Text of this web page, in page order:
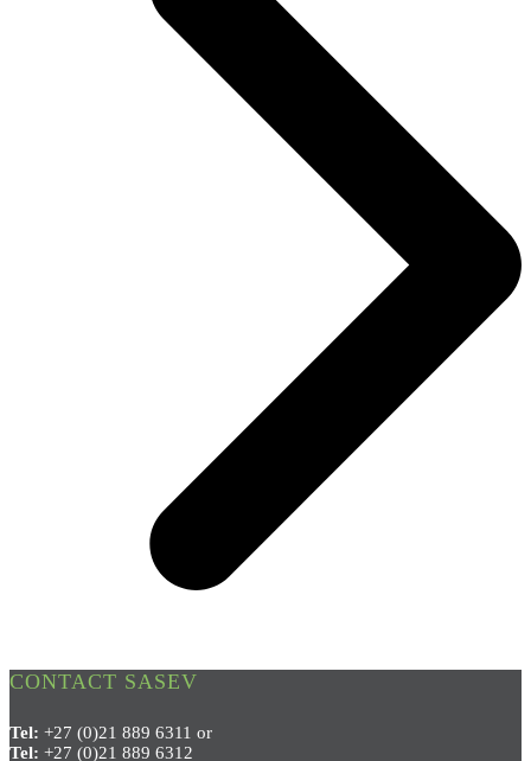
CONTACT SASEV
Tel: +27 (0)21 889 6311 or
Tel: +27 (0)21 889 6312